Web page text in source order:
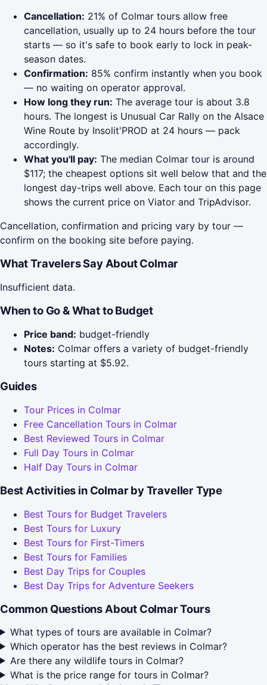
Cancellation: 21% of Colmar tours allow free
cancellation, usually up to 24 hours before the tour
starts — so it's safe to book early to lock in peak-
season dates.
Confirmation: 85% confirm instantly when you book
— no waiting on operator approval.
How long they run: The average tour is about 3.8
hours. The longest is Unusual Car Rally on the Alsace
Wine Route by Insolit'PROD at 24 hours — pack
accordingly.
What you'll pay: The median Colmar tour is around
$117; the cheapest options sit well below that and the
longest day-trips well above. Each tour on this page
shows the current price on Viator and TripAdvisor.
Cancellation, confirmation and pricing vary by tour —
confirm on the booking site before paying.
What Travelers Say About Colmar
Insufficient data.
When to Go & What to Budget
Price band: budget-friendly
Notes: Colmar offers a variety of budget-friendly
tours starting at $5.92.
Guides
Tour Prices in Colmar
Free Cancellation Tours in Colmar
Best Reviewed Tours in Colmar
Full Day Tours in Colmar
Half Day Tours in Colmar
Best Activities in Colmar by Traveller Type
Best Tours for Budget Travelers
Best Tours for Luxury
Best Tours for First-Timers
Best Tours for Families
Best Day Trips for Couples
Best Day Trips for Adventure Seekers
Common Questions About Colmar Tours
What types of tours are available in Colmar?
Which operator has the best reviews in Colmar?
Are there any wildlife tours in Colmar?
What is the price range for tours in Colmar?